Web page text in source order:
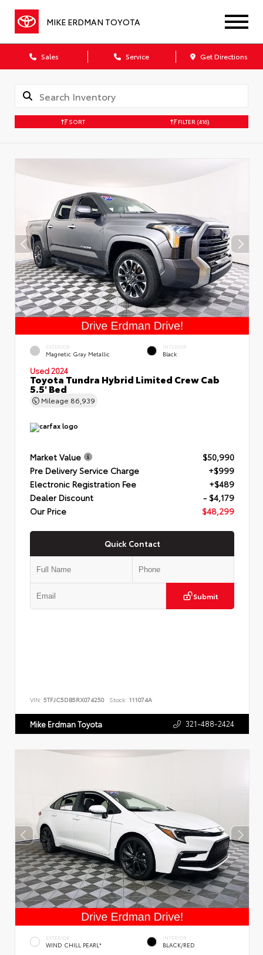
MIKE ERDMAN TOYOTA
Sales Service Get Directions
SORT FILTER (416)
EXTERIOR
Magnetic Gray Metallic
INTERIOR
Black
Used 2024
Toyota Tundra Hybrid Limited Crew Cab
5.5' Bed
Mileage 86,939
Market Value
$50,990
Pre Delivery Service Charge
+$999
Electronic Registration Fee
+$489
Dealer Discount
- $4,179
Our Price
$48,299
Quick Contact
Submit
VIN: 5TFJC5DB5RX074250 Stock: 111074A
Mike Erdman Toyota 321-488-2424
EXTERIOR
WIND CHILL PEARL*
INTERIOR
BLACK/RED